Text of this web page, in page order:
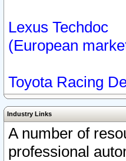
Lexus Techdoc
(European
Toyota Racing
Industry Links
A number of
professional